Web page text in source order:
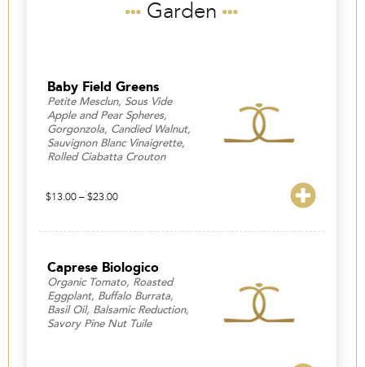
Garden
Baby Field Greens
Petite Mesclun, Sous Vide
Apple and Pear Spheres,
Gorgonzola, Candied Walnut,
Sauvignon Blanc Vinaigrette,
Rolled Ciabatta Crouton
$13.00 – $23.00Price
Caprese Biologico
Organic Tomato, Roasted
Eggplant, Buffalo Burrata,
Basil Oil, Balsamic Reduction,
Savory Pine Nut Tuile